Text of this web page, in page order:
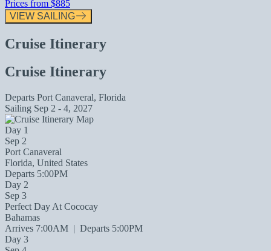
Prices from $885
VIEW SAILING
Cruise Itinerary
Cruise Itinerary
Departs Port Canaveral, Florida
Sailing Sep 2 - 4, 2027
Day 1
Sep 2
Port Canaveral
Florida, United States
Departs 5:00PM
Day 2
Sep 3
Perfect Day At Cococay
Bahamas
Arrives 7:00AM | Departs 5:00PM
Day 3